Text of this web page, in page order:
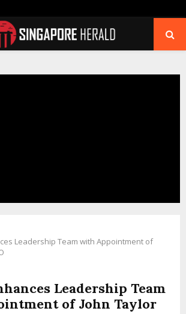
Leadership Team with Appointment of
Leadership Team
of John Taylor